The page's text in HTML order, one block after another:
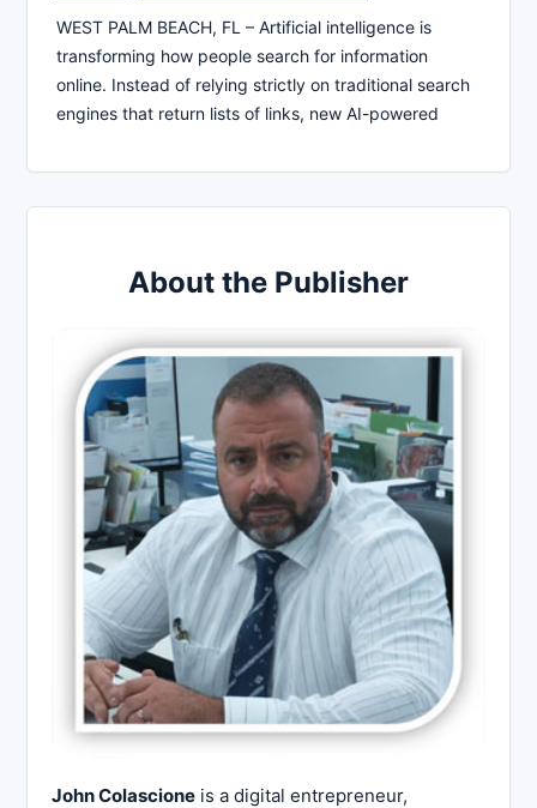
WEST PALM BEACH, FL – Artificial intelligence is
transforming how people search for information
online. Instead of relying strictly on traditional search
engines that return lists of links, new AI-powered
About the Publisher
John Colascione is a digital entrepreneur,